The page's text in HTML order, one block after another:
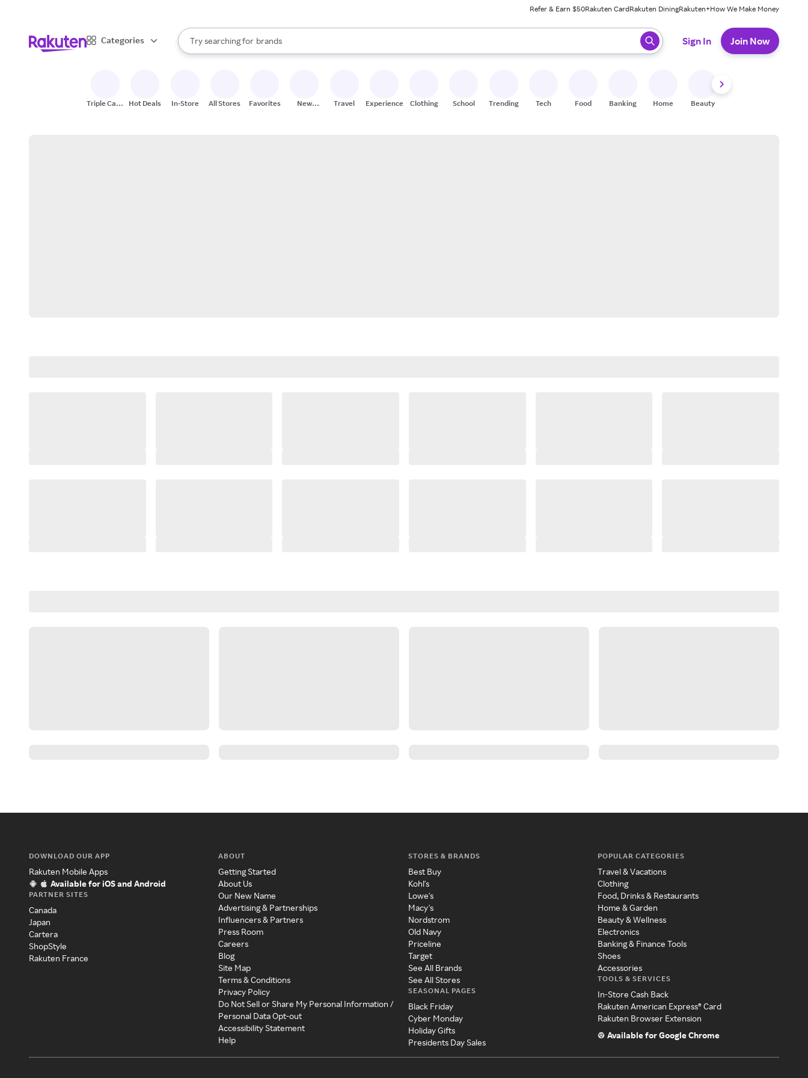
Refer & Earn $50Rakuten CardRakuten DiningRakuten+How We Make Money
Categories
Search Rakuten
Try searching for
stores
brands
groceries
When autocomplete results are available, use the up and down arrow keys to review results. When ready, press enter to select.
Sign In Join Now
Triple Cash
Hot Deals In-Store All Stores Favorites
New
Travel Experiences Clothing School Trending Tech Food Banking Home Beauty
DOWNLOAD OUR APP
Rakuten Mobile Apps
Available for iOS and Android
PARTNER SITES
Canada
Japan
Cartera
ShopStyle
Rakuten France
ABOUT
Getting Started
About Us
Our New Name
Advertising & Partnerships
Influencers & Partners
Press Room
Careers
Blog
Site Map
Terms & Conditions
Privacy Policy
Do Not Sell or Share My Personal Information /
Personal Data Opt-out
Accessibility Statement
Help
STORES & BRANDS
Best Buy
Kohl's
Lowe's
Macy's
Nordstrom
Old Navy
Priceline
Target
See All Brands
See All Stores
SEASONAL PAGES
Black Friday
Cyber Monday
Holiday Gifts
Presidents Day Sales
POPULAR CATEGORIES
Travel & Vacations
Clothing
Food, Drinks & Restaurants
Home & Garden
Beauty & Wellness
Electronics
Banking & Finance Tools
Shoes
Accessories
TOOLS & SERVICES
In-Store Cash Back
Rakuten American Express® Card
Rakuten Browser Extension
Available for Google Chrome